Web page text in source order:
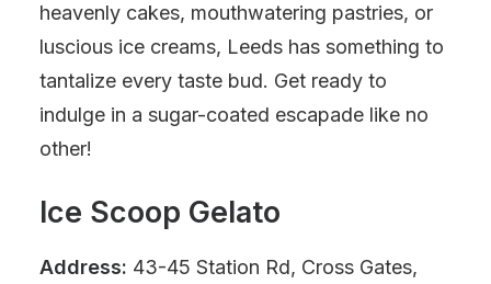
heavenly cakes, mouthwatering pastries, or
luscious ice creams, Leeds has something to
tantalize every taste bud. Get ready to
indulge in a sugar-coated escapade like no
other!
Ice Scoop Gelato
Address: 43-45 Station Rd, Cross Gates,